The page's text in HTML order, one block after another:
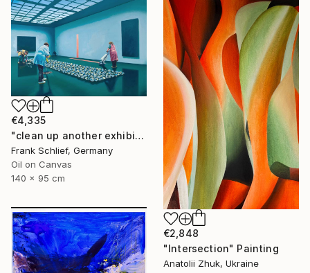
€4,335
"clean up another exhibition in baden baden" Painting
Frank Schlief, Germany
Oil on Canvas
140 x 95 cm
€2,848
"Intersection" Painting
Anatolii Zhuk, Ukraine